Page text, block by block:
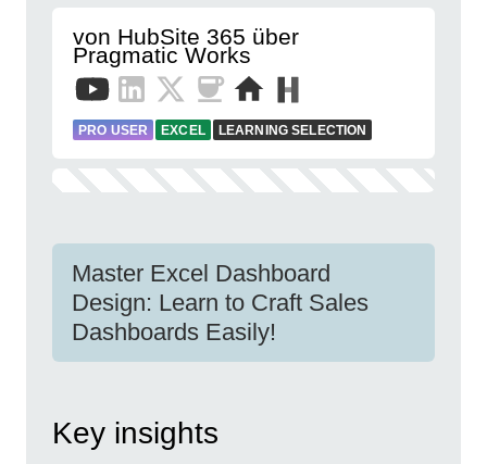
von HubSite 365 über
Pragmatic Works
PRO USER EXCEL LEARNING SELECTION
Master Excel Dashboard
Design: Learn to Craft Sales
Dashboards Easily!
Key insights